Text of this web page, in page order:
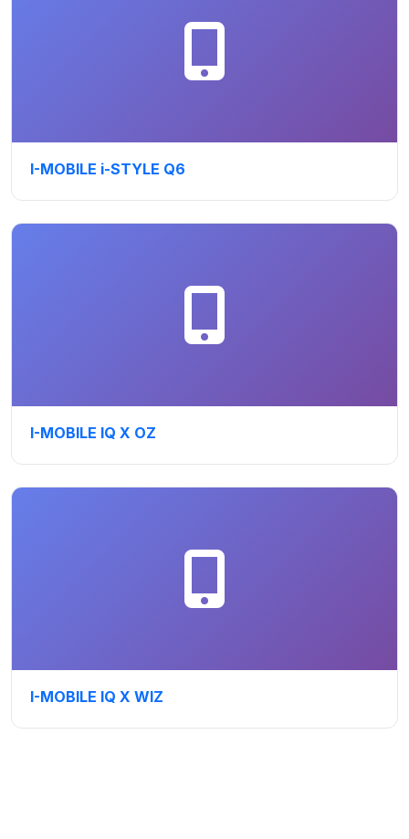
I-MOBILE i-STYLE Q6
I-MOBILE IQ X OZ
I-MOBILE IQ X WIZ